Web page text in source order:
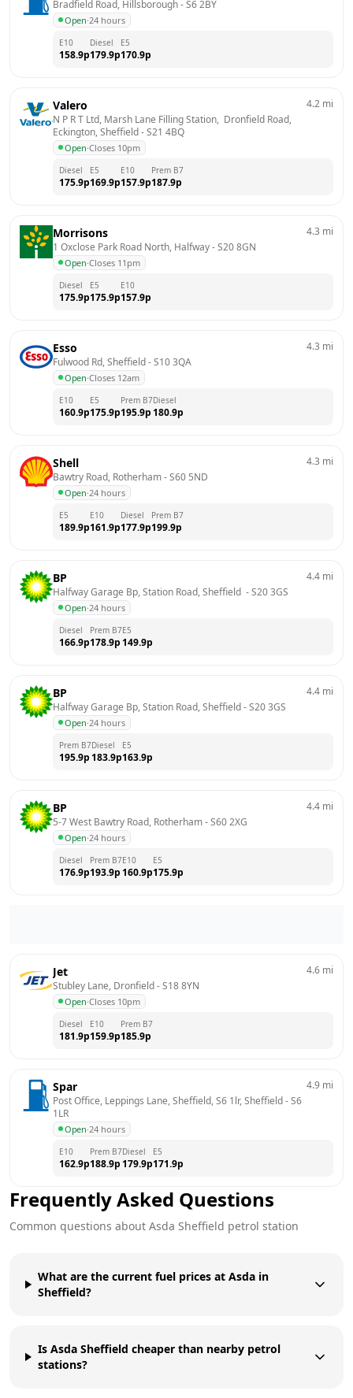
Bradfield Road, Hillsborough - S6 2BY
Open·24 hours
E10
158.9p
Diesel
179.9p
E5
170.9p
Valero
N P R T Ltd, Marsh Lane Filling Station,  Dronfield Road,
Eckington, Sheffield - S21 4BQ
Open·Closes 10pm
4.2 mi
Diesel
175.9p
E5
169.9p
E10
157.9p
Prem B7
187.9p
Morrisons
1 Oxclose Park Road North, Halfway - S20 8GN
Open·Closes 11pm
4.3 mi
Diesel
175.9p
E5
175.9p
E10
157.9p
Esso
Fulwood Rd, Sheffield - S10 3QA
Open·Closes 12am
4.3 mi
E10
160.9p
E5
175.9p
Prem B7
195.9p
Diesel
180.9p
Shell
Bawtry Road, Rotherham - S60 5ND
Open·24 hours
4.3 mi
E5
189.9p
E10
161.9p
Diesel
177.9p
Prem B7
199.9p
BP
Halfway Garage Bp, Station Road, Sheffield - S20 3GS
Open·24 hours
4.4 mi
Diesel
166.9p
Prem B7
178.9p
E5
149.9p
BP
Halfway Garage Bp, Station Road, Sheffield - S20 3GS
Open·24 hours
4.4 mi
Prem B7
195.9p
Diesel
183.9p
E5
163.9p
BP
5-7 West Bawtry Road, Rotherham - S60 2XG
Open·24 hours
4.4 mi
Diesel
176.9p
Prem B7
193.9p
E10
160.9p
E5
175.9p
Jet
Stubley Lane, Dronfield - S18 8YN
Open·Closes 10pm
4.6 mi
Diesel
181.9p
E10
159.9p
Prem B7
185.9p
Spar
Post Office, Leppings Lane, Sheffield, S6 1lr, Sheffield - S6
1LR
Open·24 hours
4.9 mi
E10
162.9p
Prem B7
188.9p
Diesel
179.9p
E5
171.9p
Frequently Asked Questions
Common questions about Asda Sheffield petrol station
What are the current fuel prices at Asda in
Sheffield?
Is Asda Sheffield cheaper than nearby petrol
stations?